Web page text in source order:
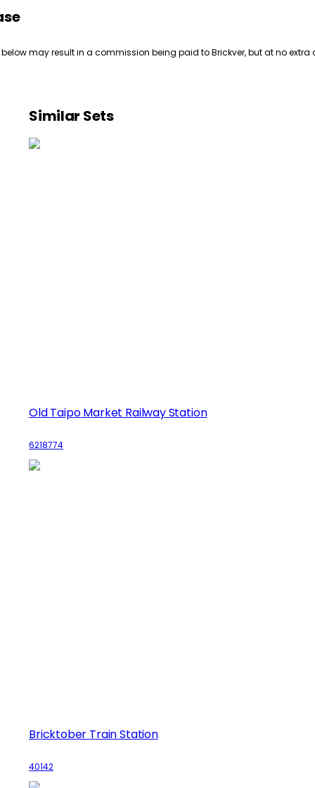
may result in a commission being paid to Brickver, but at no extra
Similar Sets
Old Taipo Market Railway Station
6218774
Bricktober Train Station
40142